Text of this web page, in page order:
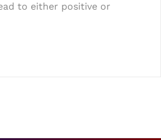
to either positive or